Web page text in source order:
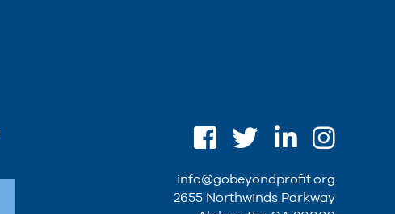
info@gobeyondprofit.org
2655 Northwinds Parkway